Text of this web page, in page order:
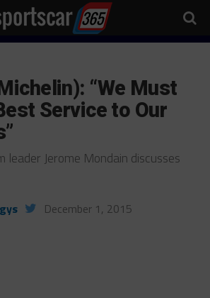
“We Must
Service to Our
leader Jerome Mondain discusses
December 1, 2015